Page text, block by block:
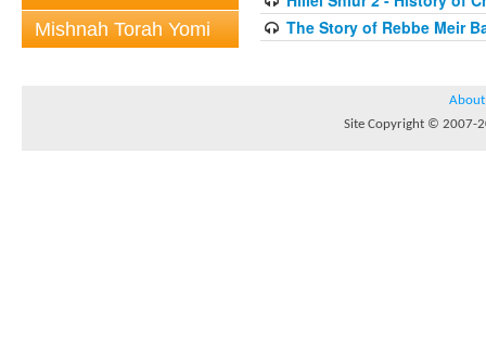
Mishnah Torah Yomi
The Story of Rebbe Meir
About
Site Copyright © 2007-